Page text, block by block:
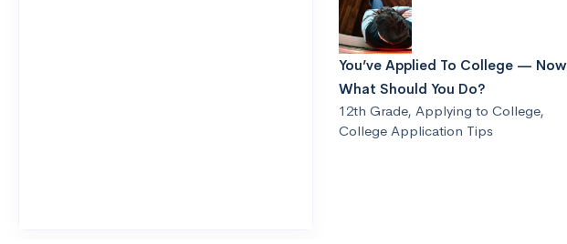
You’ve Applied To College — Now
What Should You Do?
12th Grade, Applying to College,
College Application Tips